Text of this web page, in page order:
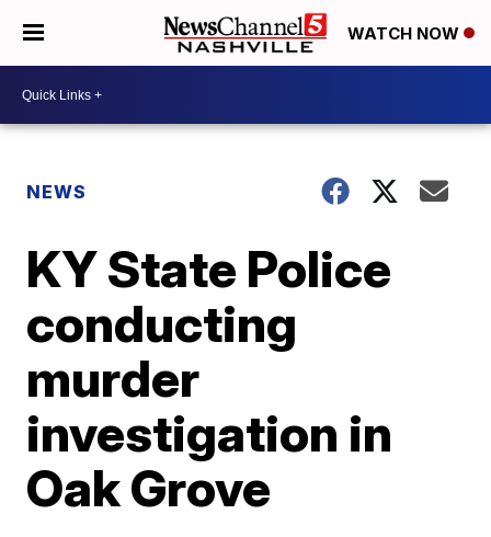
WATCH NOW
NEWS
KY State Police
conducting
murder
investigation in
Oak Grove